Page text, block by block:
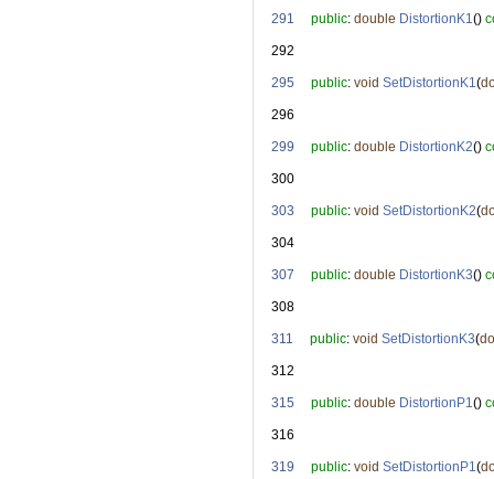
  291
public: double DistortionK1()
  292
  295
public: void SetDistortionK1(
  296
  299
public: double DistortionK2()
  300
  303
public: void SetDistortionK2(
  304
  307
public: double DistortionK3()
  308
  311
public: void SetDistortionK3(
  312
  315
public: double DistortionP1()
  316
  319
public: void SetDistortionP1(